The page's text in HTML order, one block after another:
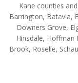
Kane counties
Barrington, Batavia,
Downers Grove,
Hinsdale, Hoffman
Brook, Roselle,